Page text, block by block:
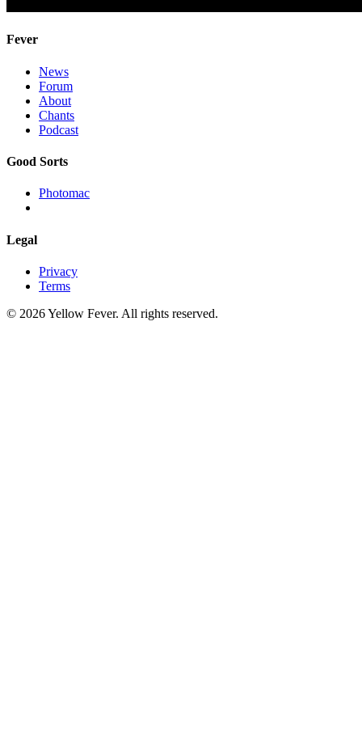
Fever
News
Forum
About
Chants
Podcast
Good Sorts
Photomac
Legal
Privacy
Terms
© 2026 Yellow Fever. All rights reserved.